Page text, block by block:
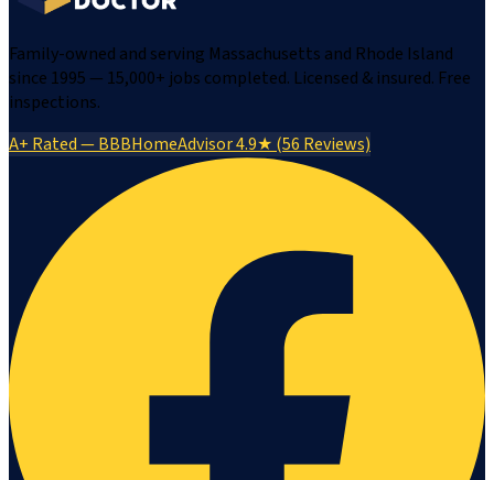
Family-owned and serving Massachusetts and Rhode Island
since 1995 — 15,000+ jobs completed. Licensed & insured. Free
inspections.
A+ Rated — BBBHomeAdvisor 4.9★ (56 Reviews)